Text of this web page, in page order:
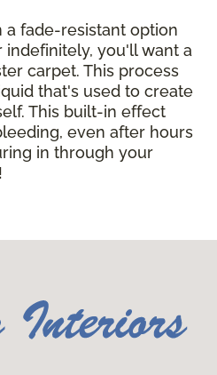
fade-resistant option
you'll want a
carpet. This process
that's used to create
This built-in effect
even after hours
in through your